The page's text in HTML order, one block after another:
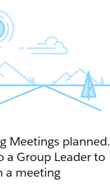
Meetings planned.
a Group Leader to
a meeting